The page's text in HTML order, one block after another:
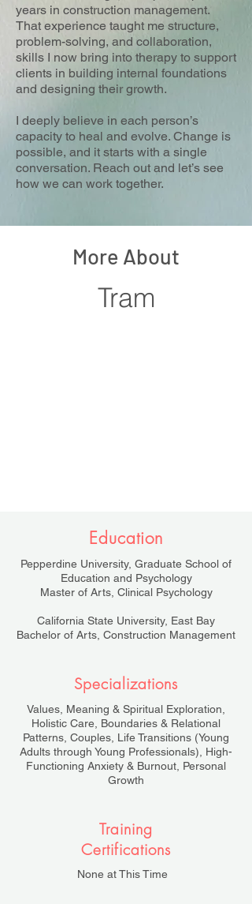
years in construction management.
That experience taught me structure,
problem-solving, and collaboration,
skills I now bring into therapy to support
clients in building internal foundations
and designing their growth.
I deeply believe in each person’s
capacity to heal and evolve. Change is
possible, and it starts with a single
conversation. Reach out and let’s see
how we can work together.
More About
Tram
Education
Pepperdine University, Graduate School of
Education and Psychology
Master of Arts, Clinical Psychology
California State University, East Bay
Bachelor of Arts, Construction Management
Specializations
Values, Meaning & Spiritual Exploration,
Holistic Care, Boundaries & Relational
Patterns, Couples, Life Transitions (Young
Adults through Young Professionals), High-
Functioning Anxiety & Burnout, Personal
Growth
Training
Certifications
None at This Time